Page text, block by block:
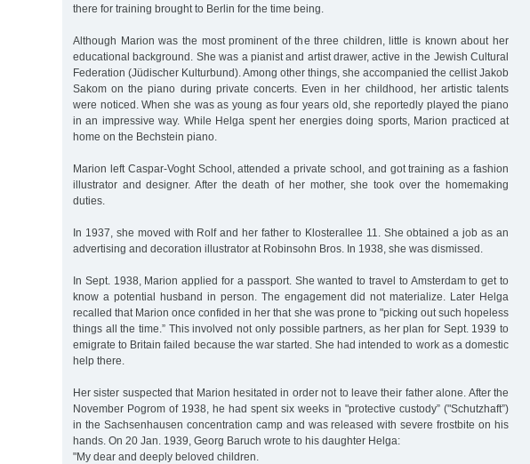
there for training brought to Berlin for the time being.
Although Marion was the most prominent of the three children, little is known about her
educational background. She was a pianist and artist drawer, active in the Jewish Cultural
Federation (Jüdischer Kulturbund). Among other things, she accompanied the cellist Jakob
Sakom on the piano during private concerts. Even in her childhood, her artistic talents
were noticed. When she was as young as four years old, she reportedly played the piano
in an impressive way. While Helga spent her energies doing sports, Marion practiced at
home on the Bechstein piano.
Marion left Caspar-Voght School, attended a private school, and got training as a fashion
illustrator and designer. After the death of her mother, she took over the homemaking
duties.
In 1937, she moved with Rolf and her father to Klosterallee 11. She obtained a job as an
advertising and decoration illustrator at Robinsohn Bros. In 1938, she was dismissed.
In Sept. 1938, Marion applied for a passport. She wanted to travel to Amsterdam to get to
know a potential husband in person. The engagement did not materialize. Later Helga
recalled that Marion once confided in her that she was prone to "picking out such hopeless
things all the time.” This involved not only possible partners, as her plan for Sept. 1939 to
emigrate to Britain failed because the war started. She had intended to work as a domestic
help there.
Her sister suspected that Marion hesitated in order not to leave their father alone. After the
November Pogrom of 1938, he had spent six weeks in "protective custody” ("Schutzhaft”)
in the Sachsenhausen concentration camp and was released with severe frostbite on his
hands. On 20 Jan. 1939, Georg Baruch wrote to his daughter Helga:
"My dear and deeply beloved children.